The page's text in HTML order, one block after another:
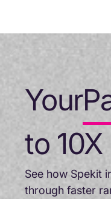
Your
to
See how Spekit
through faster